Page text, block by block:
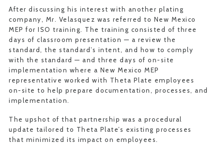
After discussing his interest with another plating
company, Mr. Velasquez was referred to New Mexico
MEP for ISO training. The training consisted of three
days of classroom presentation — a review the
standard, the standard’s intent, and how to comply
with the standard — and three days of on-site
implementation where a New Mexico MEP
representative worked with Theta Plate employees
on-site to help prepare documentation, processes, and
implementation.
The upshot of that partnership was a procedural
update tailored to Theta Plate’s existing processes
that minimized its impact on employees.